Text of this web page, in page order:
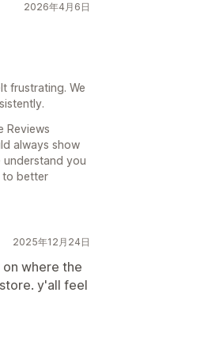
2026年4月6日
frustrating. We
Reviews
always show
understand you
to better
2025年12月24日
where the
y'all feel